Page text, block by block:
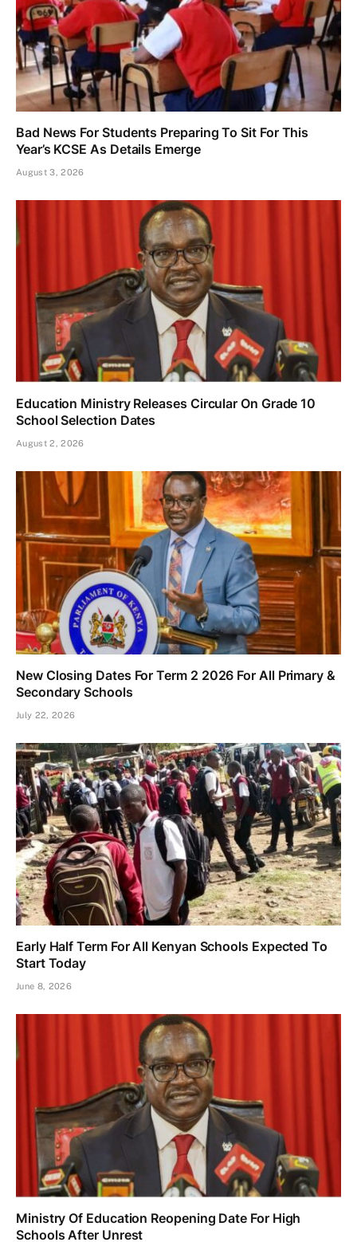
Bad News For Students Preparing To Sit For This
Year’s KCSE As Details Emerge
August 3, 2026
Education Ministry Releases Circular On Grade 10
School Selection Dates
August 2, 2026
New Closing Dates For Term 2 2026 For All Primary &
Secondary Schools
July 22, 2026
Early Half Term For All Kenyan Schools Expected To
Start Today
June 8, 2026
Ministry Of Education Reopening Date For High
Schools After Unrest